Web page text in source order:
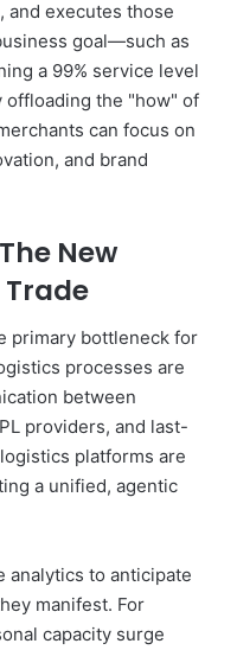
and executes those
goal—such as
a 99% service level
offloading the "how" of
can focus on
and brand
New
primary bottleneck for
processes are
between
providers, and last-
platforms are
a unified, agentic
to anticipate
manifest. For
capacity surge